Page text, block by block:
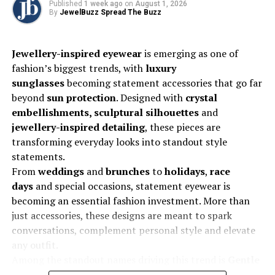
without compromising on quality or ethics.
What strategies are LGD brands using to build trust
in a market long dominated by natural diamonds?
Transparency and education are at the heart of our
strategy. We actively engage in consumer awareness
campaigns, retail training, and influencer collaborations
to dispel myths and explain the science and
sustainability behind lab-grown diamonds. Certification
by reputed gemological institutes like IGI and SGL also
ensures credibility. Trust builds when customers
understand that LGDs are not imitations but real
diamonds created through advanced technology.
Published 1 week ago on August 1, 2026
By JewelBuzz Spread The Buzz
Jewellery-inspired eyewearis emerging as one of
fashion’s biggest trends, with luxury
sunglassesbecoming statement accessories that go far
beyond sun protection. Designed with crystal
embellishments, sculptural silhouettesand
jewellery-inspired detailing, these pieces are
transforming everyday looks into standout style
statements.
Fromweddingsandbrunchestoholidays, race
daysand special occasions, statement eyewear is
becoming an essential fashion investment. More than
just accessories, these designs are meant to spark
conversations, complement personal style and elevate